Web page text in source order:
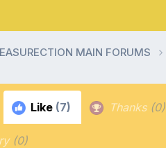
MAIN FORUMS
Like (7) Thanks (0)
(0)